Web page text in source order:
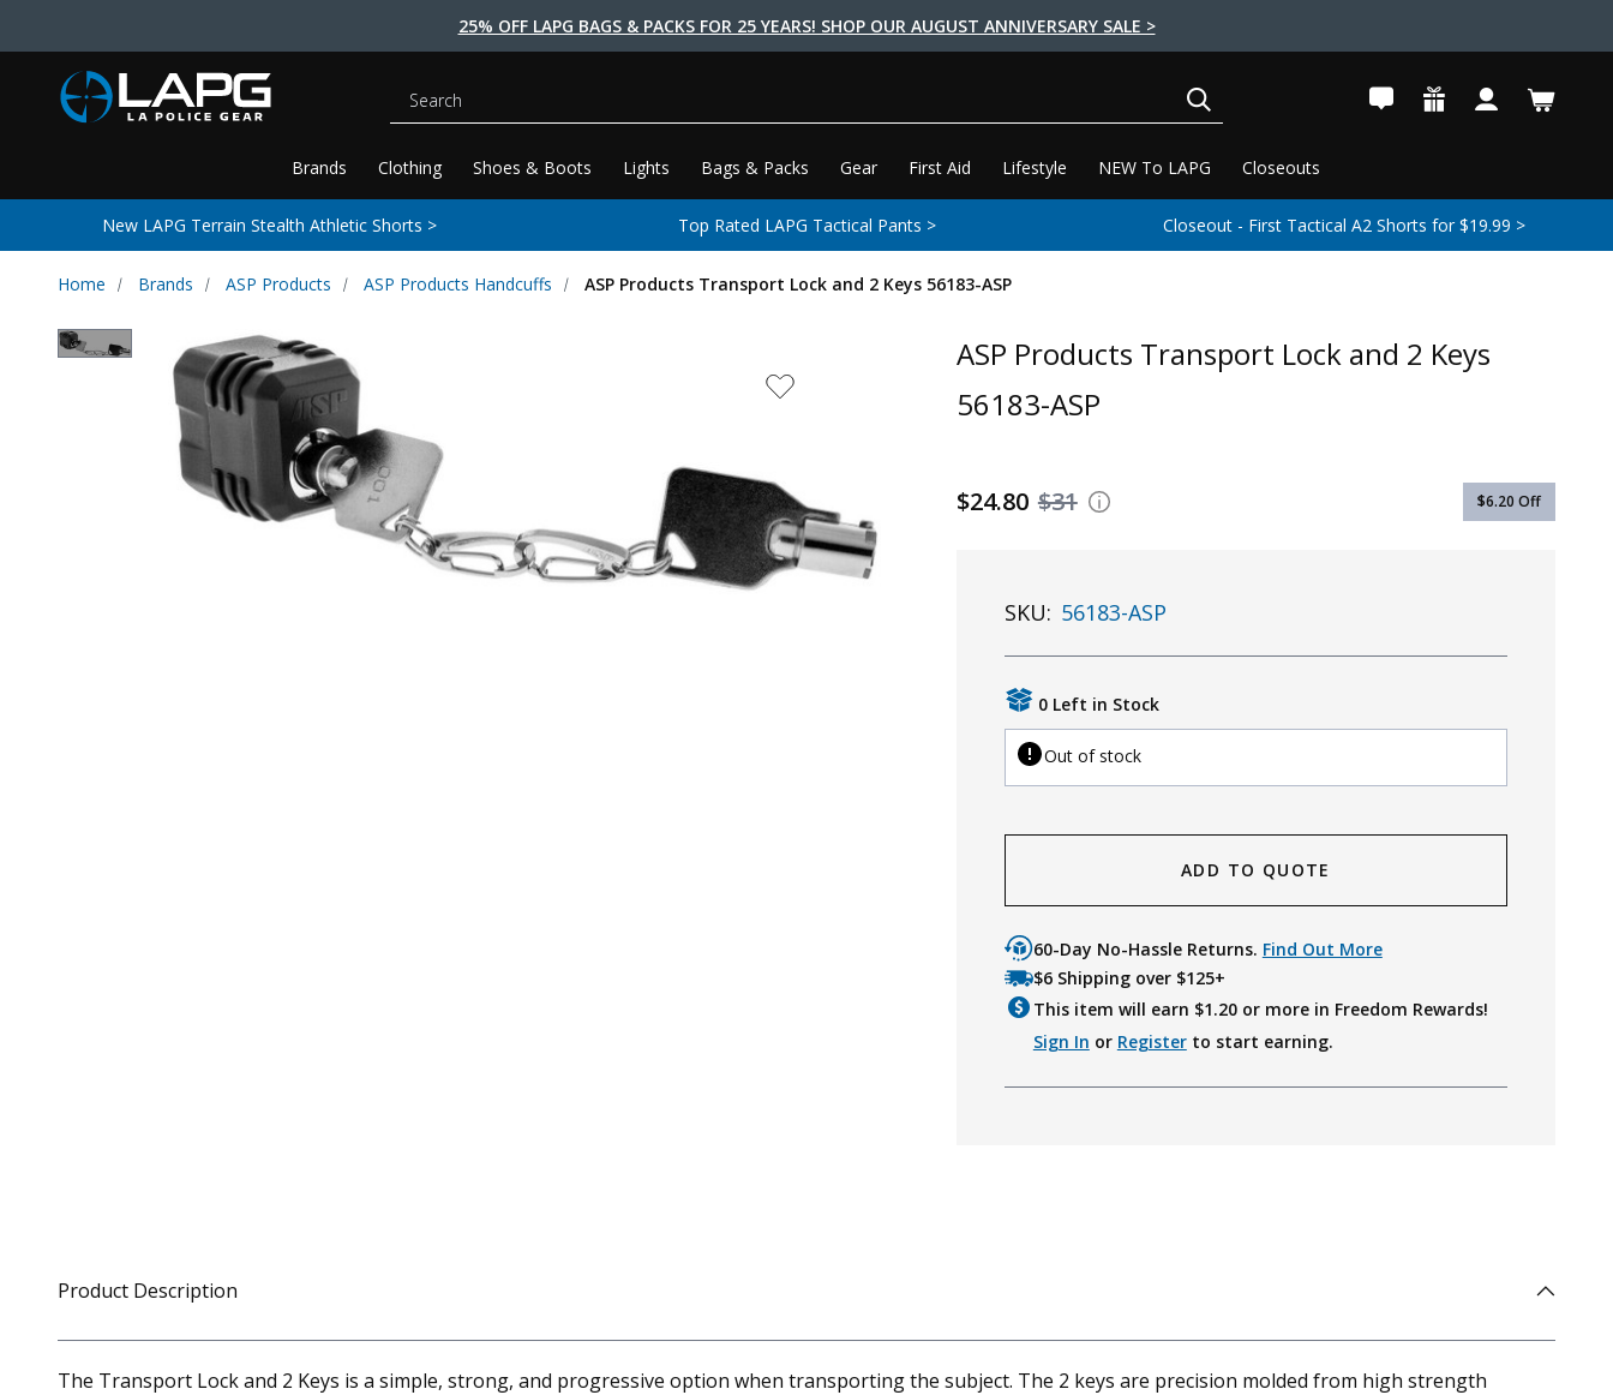
25% OFF LAPG BAGS & PACKS FOR 25 YEARS! SHOP OUR AUGUST ANNIVERSARY SALE >
Brands Clothing Shoes & Boots Lights Bags & Packs Gear First Aid Lifestyle NEW To LAPG Closeouts
Search
New LAPG Terrain Stealth Athletic Shorts > Top Rated LAPG Tactical Pants > Closeout - First Tactical A2 Shorts for $19.99 >
Home Brands ASP Products ASP Products Handcuffs ASP Products Transport Lock and 2 Keys 56183-ASP
ASP Products Transport Lock and 2 Keys
56183-ASP
$31
$24.80 $6.20 Off
SKU: 56183-ASP
0 Left in Stock
Out of stock
ADD TO QUOTE
60-Day No-Hassle Returns. Find Out More
$6 Shipping over $125+
This item will earn $1.20or more in Freedom Rewards!
Sign In or Registerto start earning.
Product Description
The Transport Lock and 2 Keys is a simple, strong, and progressive option when transporting the subject. The 2 keys are precision molded from high strength